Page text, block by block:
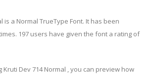
is a Normal TrueType Font. It has been
197 users have given the font a rating of
Dev 714 Normal , you can preview how